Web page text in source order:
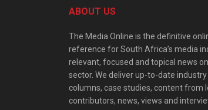
ABOUT US
The Media Online is the definitive
reference for South Africa’s media
relevant, focused and topical news
sector. We deliver up-to-date
columns, case studies, content from
contributors, news, views and